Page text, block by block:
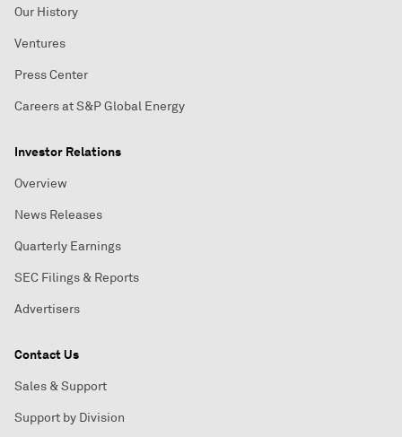
Our History
Ventures
Press Center
Careers at S&P Global Energy
Investor Relations
Overview
News Releases
Quarterly Earnings
SEC Filings & Reports
Advertisers
Contact Us
Sales & Support
Support by Division